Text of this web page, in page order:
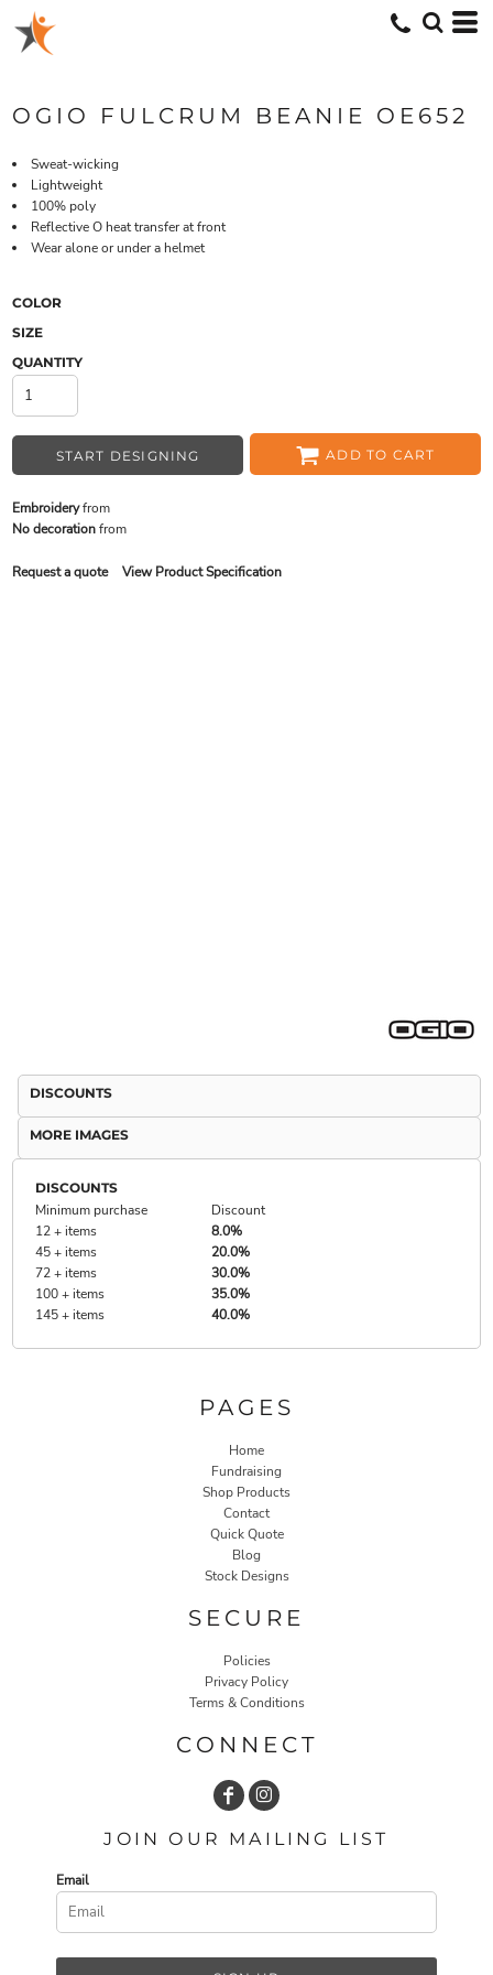
OGIO FULCRUM BEANIE OE652
Sweat-wicking
Lightweight
100% poly
Reflective O heat transfer at front
Wear alone or under a helmet
COLOR
SIZE
QUANTITY
START DESIGNING ADD TO CART
Embroideryfrom
No decorationfrom
Request a quote View Product Specification
DISCOUNTS
MORE IMAGES
DISCOUNTS
Minimum purchase
Discount
12 + items
8.0%
45 + items
20.0%
72 + items
30.0%
100 + items
35.0%
145 + items
40.0%
PAGES
Home
Fundraising
Shop Products
Contact
Quick Quote
Blog
Stock Designs
SECURE
Policies
Privacy Policy
Terms & Conditions
CONNECT
JOIN OUR MAILING LIST
Email